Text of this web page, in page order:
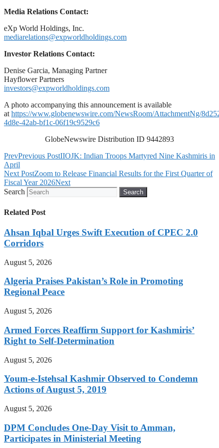
Media Relations Contact:
eXp World Holdings, Inc.
mediarelations@expworldholdings.com
Investor Relations Contact:
Denise Garcia, Managing Partner
Hayflower Partners
investors@expworldholdings.com
A photo accompanying this announcement is available
at https://www.globenewswire.com/NewsRoom/AttachmentNg/
4d8e-42ab-bf1c-06f19c9529c6
GlobeNewswire Distribution ID 9442893
PrevPrevious PostIIOJK: Indian Troops Martyred Nine Kashmiris in
April
Next PostZoom to Release Financial Results for the First Quarter of
Fiscal Year 2026Next
Search
Search
Related Post
Ahsan Iqbal Urges Swift Execution of CPEC 2.0
Corridors
August 5, 2026
Algeria Praises Pakistan’s Role in Promoting
Regional Peace
August 5, 2026
Armed Forces Reaffirm Support for Kashmiris’
Right to Self-Determination
August 5, 2026
Youm-e-Istehsal Kashmir Observed to Condemn
Actions of August 5, 2019
August 5, 2026
DPM Concludes One-Day Visit to Amman,
Participates in Ministerial Meeting